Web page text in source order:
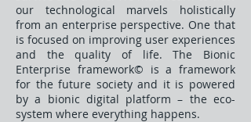
our technological marvels holistically
from an enterprise perspective. One that
is focused on improving user experiences
and the quality of life. The Bionic
Enterprise framework© is a framework
for the future society and it is powered
by a bionic digital platform – the eco-
system where everything happens.